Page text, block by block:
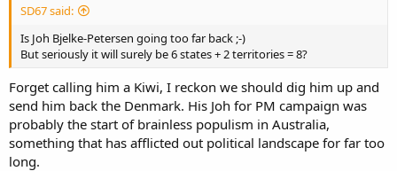
SD67 said:
Is Joh Bjelke-Petersen going too far back ;-)
But seriously it will surely be 6 states + 2 territories = 8?
Forget calling him a Kiwi, I reckon we should dig him up and
send him back the Denmark. His Joh for PM campaign was
probably the start of brainless populism in Australia,
something that has afflicted out political landscape for far too
long.